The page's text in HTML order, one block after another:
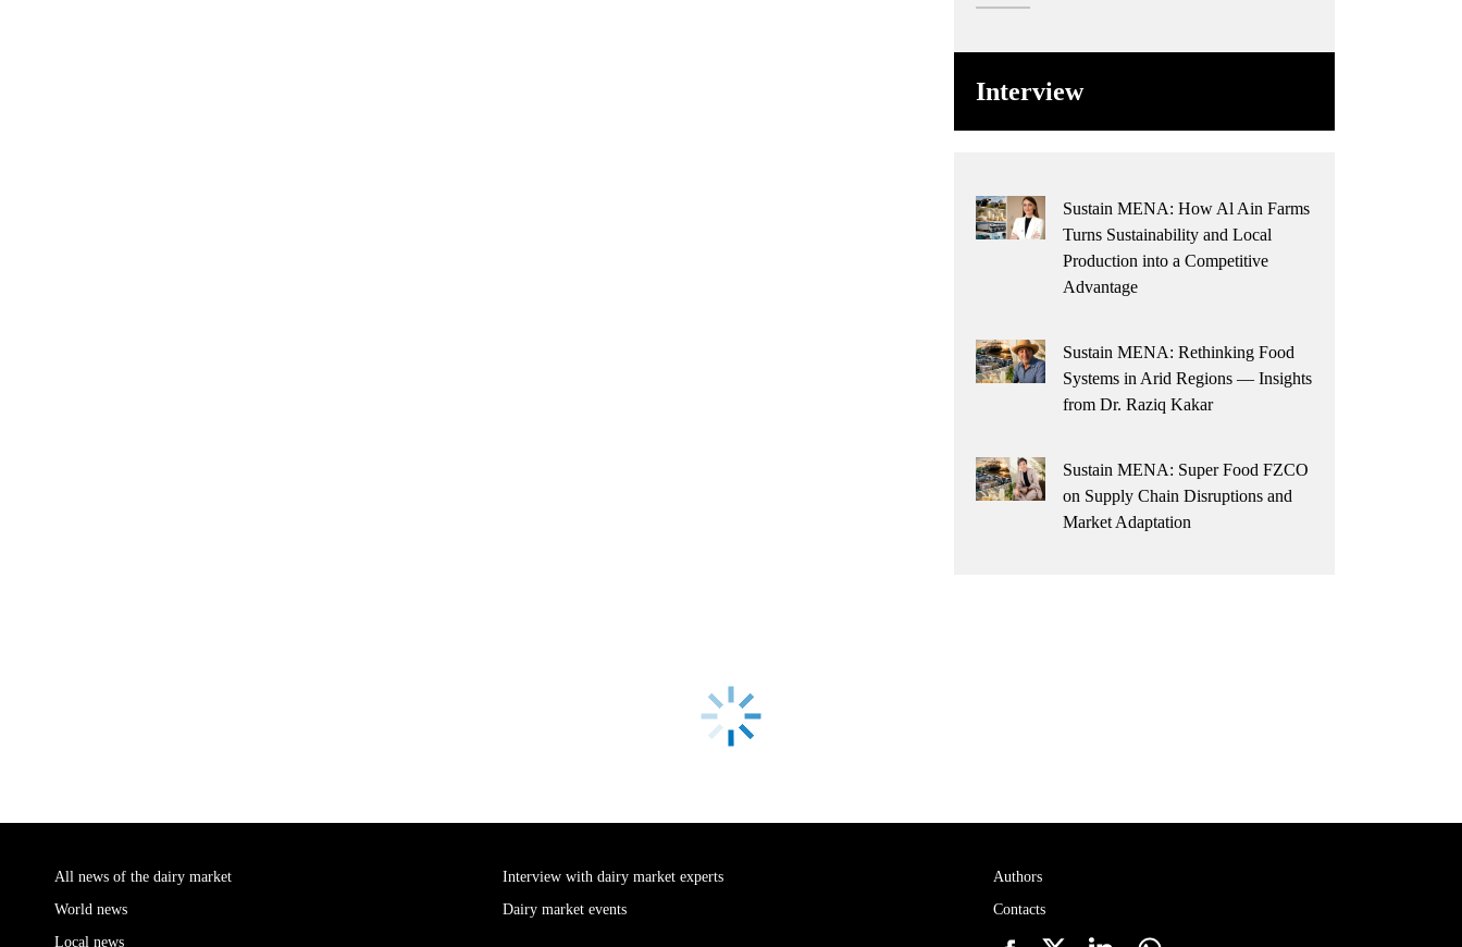
Interview
Sustain MENA: How Al Ain Farms
Turns Sustainability and Local
Production into a Competitive
Advantage
Sustain MENA: Rethinking Food
Systems in Arid Regions — Insights
from Dr. Raziq Kakar
Sustain MENA: Super Food FZCO
on Supply Chain Disruptions and
Market Adaptation
All news of the dairy market
World news
Local news
Interview with dairy market experts
Dairy market events
Authors
Contacts